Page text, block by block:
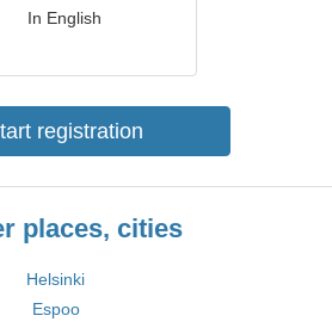
In English
registration
places, cities
Helsinki
Espoo